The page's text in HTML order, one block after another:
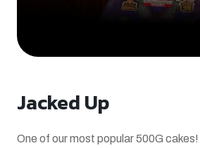
Jacked Up
One of our most popular 500G